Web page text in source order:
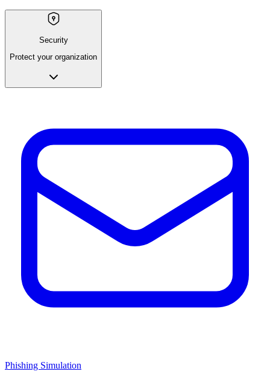
Security
Protect your organization
Phishing Simulation